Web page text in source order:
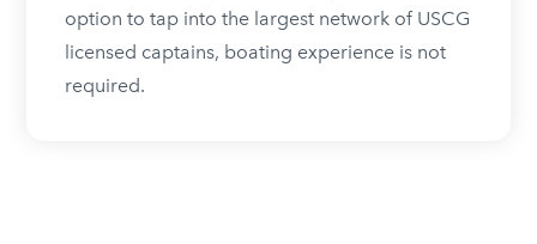
option to tap into the largest network of USCG
licensed captains, boating experience is not
required.